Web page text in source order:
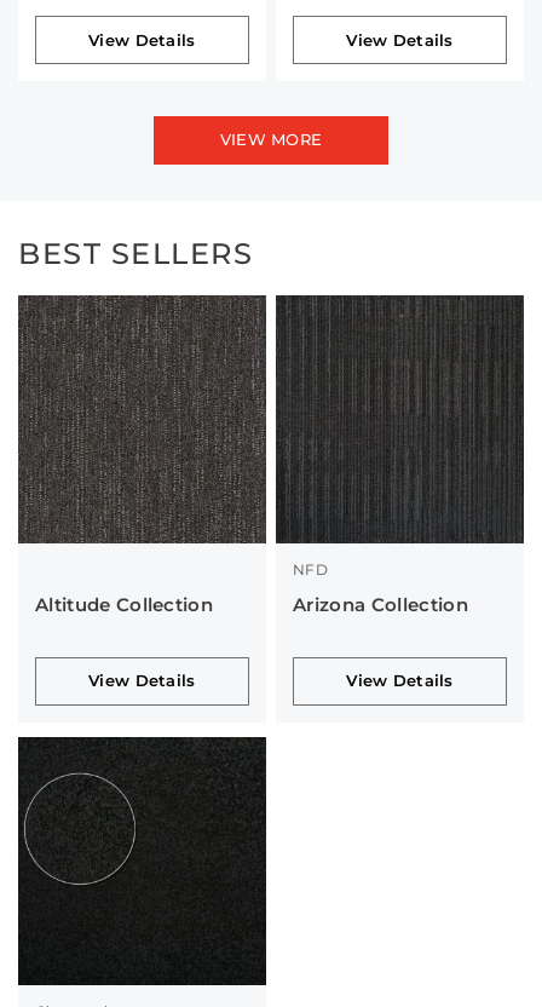
View Details View Details
VIEW MORE
BEST SELLERS
Altitude Collection
View Details
NFD
Arizona Collection
View Details